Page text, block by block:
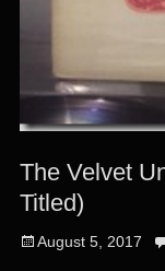
The Velvet
Titled)
Posted
August 5, 2017